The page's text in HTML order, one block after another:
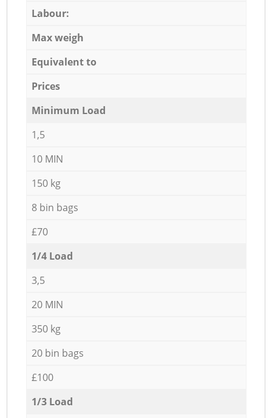
Labour:
Max weigh
Equivalent to
Prices
Minimum Load
1,5
10 MIN
150 kg
8 bin bags
£70
1/4 Load
3,5
20 MIN
350 kg
20 bin bags
£100
1/3 Load